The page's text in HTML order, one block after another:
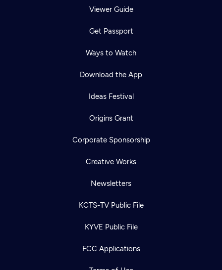
Viewer Guide
Get Passport
Ways to Watch
Download the App
Ideas Festival
Origins Grant
Corporate Sponsorship
Creative Works
Newsletters
KCTS-TV Public File
KYVE Public File
FCC Applications